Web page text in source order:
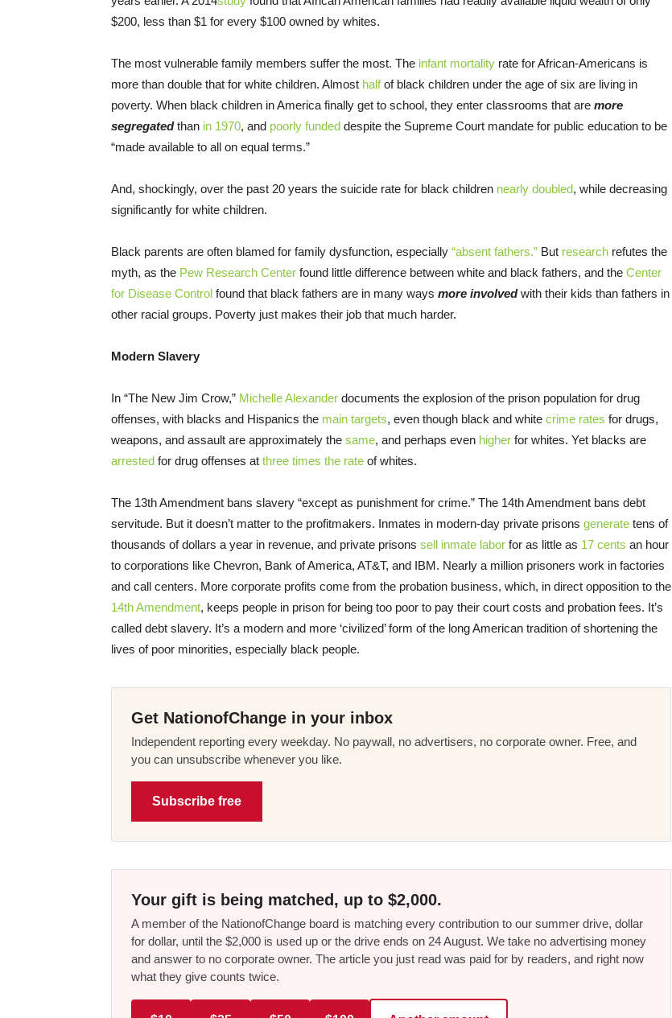
$200, less than $1 for every $100 owned by whites.
The most vulnerable family members suffer the most. The infant mortality rate for African-Americans is
more than double that for white children. Almost halfof black children under the age of six are living in
poverty. When black children in America finally get to school, they enter classrooms that are more
segregatedthan in 1970, and poorly funded despite the Supreme Court mandate for public education to be
“made available to all on equal terms.”
And, shockingly, over the past 20 years the suicide rate for black children nearly doubled, while decreasing
significantly for white children.
Black parents are often blamed for family dysfunction, especially “absent fathers.” But research refutes the
myth, as the Pew Research Center found little difference between white and black fathers, and the Center
for Disease Control found that black fathers are in many ways more involvedwith their kids than fathers in
other racial groups. Poverty just makes their job that much harder.
Modern Slavery
In “The New Jim Crow,” Michelle Alexander documents the explosion of the prison population for drug
offenses, with blacks and Hispanics the main targets, even though black and white crime rates for drugs,
weapons, and assault are approximately the same, and perhaps even higher for whites. Yet blacks are
arrested for drug offenses at three times the rate of whites.
The 13th Amendment bans slavery “except as punishment for crime.” The 14th Amendment bans debt
servitude. But it doesn’t matter to the profitmakers. Inmates in modern-day private prisons generate tens of
thousands of dollars a year in revenue, and private prisons sell inmate labor for as little as 17 cents an hour
to corporations like Chevron, Bank of America, AT&T, and IBM. Nearly a million prisoners work in factories
and call centers. More corporate profits come from the probation business, which, in direct opposition to the
14th Amendment, keeps people in prison for being too poor to pay their court costs and probation fees. It’s
called debt slavery. It’s a modern and more ‘civilized’ form of the long American tradition of shortening the
lives of poor minorities, especially black people.
Get NationofChange in your inbox
Independent reporting every weekday. No paywall, no advertisers, no corporate owner. Free, and
you can unsubscribe whenever you like.
Subscribe free
Your gift is being matched, up to $2,000.
A member of the NationofChange board is matching every contribution to our summer drive, dollar
for dollar, until the $2,000 is used up or the drive ends on 24 August. We take no advertising money
and answer to no corporate owner. The article you just read was paid for by readers, and right now
what they give counts twice.